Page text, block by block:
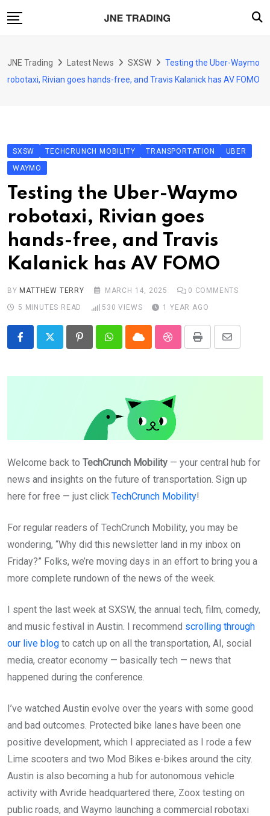
to
Enterprise
Transportation
JNE Trading Latest News SXSW
Testing the Uber-Waymo
robotaxi, Rivian goes hands-free, and Travis Kalanick has AV FOMO
SXSW TECHCRUNCH MOBILITY TRANSPORTATION
UBER
WAYMO
Testing the Uber-Waymo
robotaxi, Rivian goes
hands-free, and Travis
Kalanick has AV FOMO
BY MATTHEW TERRY MARCH 14, 2025 0 COMMENTS
5 MINUTES READ
530 VIEWS 1 YEAR AGO
PinterestWhatsappCloud StumbleUpon
Print
Share
Email
Welcome back to TechCrunch Mobility — your central hub for
news and insights on the future of transportation. Sign up
here for free — just click TechCrunch Mobility!
For regular readers of TechCrunch Mobility, you may be
wondering, “Why did this newsletter land in my inbox on
Friday?” Folks, we’re moving days in an effort to bring you a
more complete rundown of the news of the week.
I spent the last week at SXSW, the annual tech, film, comedy,
and music festival in Austin. I recommend scrolling through
our live blog to catch up on all the transportation, AI, social
media, creator economy — basically tech — news that
happened during the conference.
I’ve watched Austin evolve over the years with some good
and bad outcomes. Protected bike lanes have been one
positive development, which I appreciated as I rode a few
Lime scooters and two Mod Bikes e-bikes around the city.
Austin is also becoming a hub for autonomous vehicle
activity with Avride headquartered there, Zoox testing on
public roads, and Waymo launching a commercial robotaxi